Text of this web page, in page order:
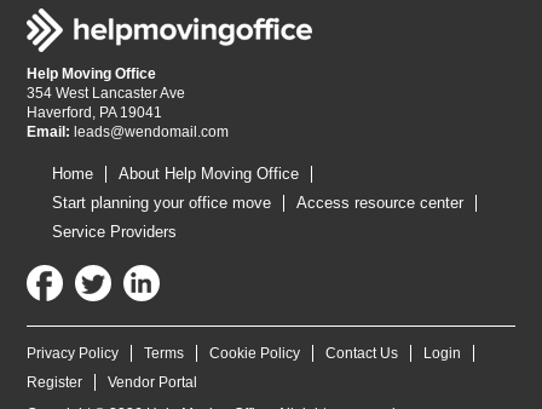
Help Moving Office
354 West Lancaster Ave
Haverford, PA 19041
Email: leads@wendomail.com
Home
About Help Moving Office
Start planning your office move
Access resource center
Service Providers
Privacy Policy Terms Cookie Policy Contact Us
Login
Register
Vendor Portal